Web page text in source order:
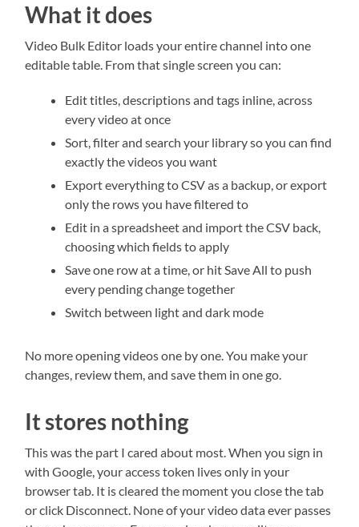
What it does
Video Bulk Editor loads your entire channel into one
editable table. From that single screen you can:
Edit titles, descriptions and tags inline, across
every video at once
Sort, filter and search your library so you can find
exactly the videos you want
Export everything to CSV as a backup, or export
only the rows you have filtered to
Edit in a spreadsheet and import the CSV back,
choosing which fields to apply
Save one row at a time, or hit Save All to push
every pending change together
Switch between light and dark mode
No more opening videos one by one. You make your
changes, review them, and save them in one go.
It stores nothing
This was the part I cared about most. When you sign in
with Google, your access token lives only in your
browser tab. It is cleared the moment you close the tab
or click Disconnect. None of your video data ever passes